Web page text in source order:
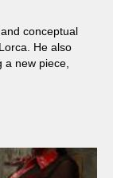
conceptual
He also
new piece,